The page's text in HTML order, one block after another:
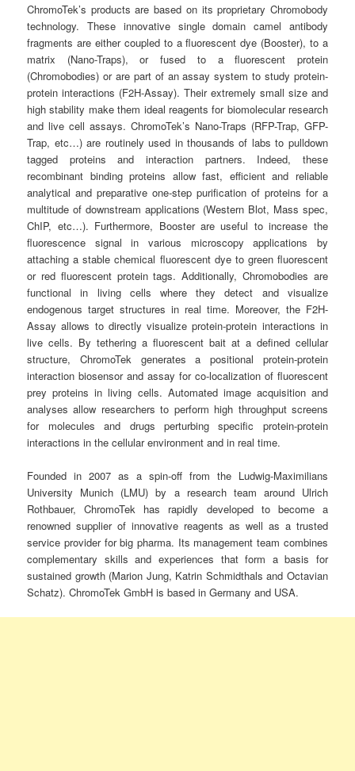
ChromoTek’s products are based on its proprietary Chromobody
technology. These innovative single domain camel antibody
fragments are either coupled to a fluorescent dye (Booster), to a
matrix (Nano-Traps), or fused to a fluorescent protein
(Chromobodies) or are part of an assay system to study protein-
protein interactions (F2H-Assay). Their extremely small size and
high stability make them ideal reagents for biomolecular research
and live cell assays. ChromoTek’s Nano-Traps (RFP-Trap, GFP-
Trap, etc…) are routinely used in thousands of labs to pulldown
tagged proteins and interaction partners. Indeed, these
recombinant binding proteins allow fast, efficient and reliable
analytical and preparative one-step purification of proteins for a
multitude of downstream applications (Western Blot, Mass spec,
ChIP, etc…). Furthermore, Booster are useful to increase the
fluorescence signal in various microscopy applications by
attaching a stable chemical fluorescent dye to green fluorescent
or red fluorescent protein tags. Additionally, Chromobodies are
functional in living cells where they detect and visualize
endogenous target structures in real time. Moreover, the F2H-
Assay allows to directly visualize protein-protein interactions in
live cells. By tethering a fluorescent bait at a defined cellular
structure, ChromoTek generates a positional protein-protein
interaction biosensor and assay for co-localization of fluorescent
prey proteins in living cells. Automated image acquisition and
analyses allow researchers to perform high throughput screens
for molecules and drugs perturbing specific protein-protein
interactions in the cellular environment and in real time.
Founded in 2007 as a spin-off from the Ludwig-Maximilians
University Munich (LMU) by a research team around Ulrich
Rothbauer, ChromoTek has rapidly developed to become a
renowned supplier of innovative reagents as well as a trusted
service provider for big pharma. Its management team combines
complementary skills and experiences that form a basis for
sustained growth (Marion Jung, Katrin Schmidthals and Octavian
Schatz). ChromoTek GmbH is based in Germany and USA.